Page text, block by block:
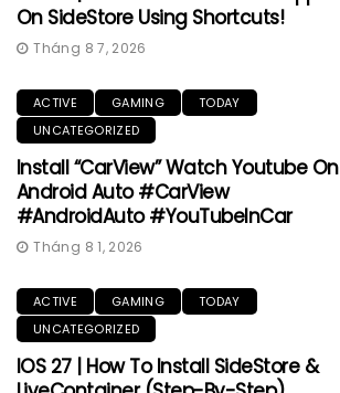
On SideStore Using Shortcuts!
Tháng 8 7, 2026
ACTIVE GAMING
TODAY
UNCATEGORIZED
Install “CarView” Watch Youtube On
Android Auto #CarView
#AndroidAuto #YouTubeInCar
Tháng 8 1, 2026
ACTIVE GAMING
TODAY
UNCATEGORIZED
IOS 27 | How To Install SideStore &